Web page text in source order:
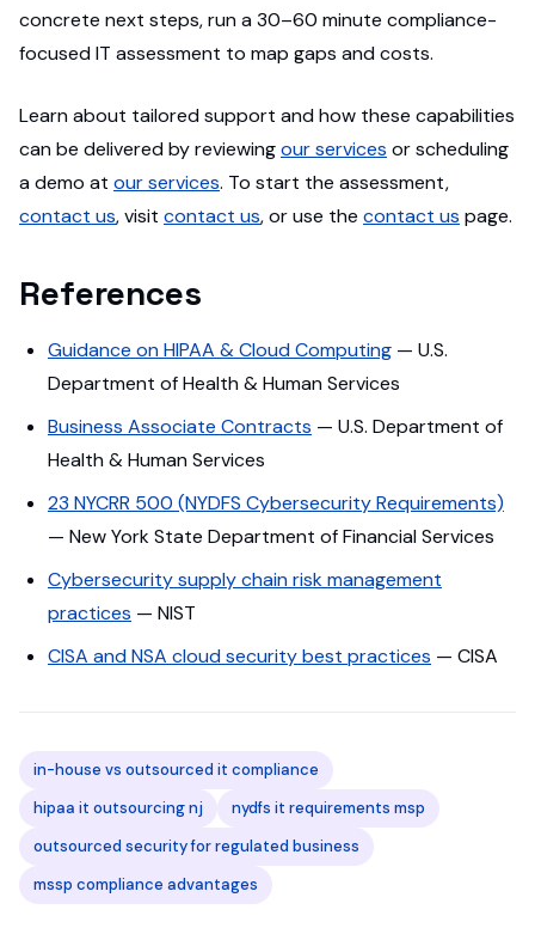
concrete next steps, run a 30–60 minute compliance-
focused IT assessment to map gaps and costs.
Learn about tailored support and how these capabilities
can be delivered by reviewingour services or scheduling
a demo at our services. To start the assessment,
contact us, visit contact us, or use the contact us page.
References
Guidance on HIPAA & Cloud Computing — U.S.
Department of Health & Human Services
Business Associate Contracts — U.S. Department of
Health & Human Services
23 NYCRR 500 (NYDFS Cybersecurity Requirements)
— New York State Department of Financial Services
Cybersecurity supply chain risk management
practices — NIST
CISA and NSA cloud security best practices — CISA
in-house vs outsourced it compliance
hipaa it outsourcing nj
nydfs it requirements msp
outsourced security for regulated business
mssp compliance advantages